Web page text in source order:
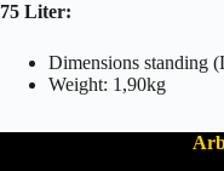
75 Liter:
Dimensions standing
Weight: 1,90kg